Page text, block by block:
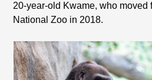
20-year-old Kwame, who moved
National Zoo in 2018.